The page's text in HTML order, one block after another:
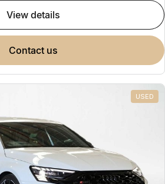
view details
contact us
USED